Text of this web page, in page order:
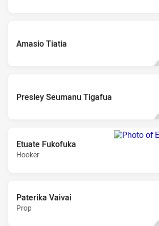
Amasio Tiatia
Presley Seumanu Tigafua
Etuate Fukofuka
Hooker
Paterika Vaivai
Prop